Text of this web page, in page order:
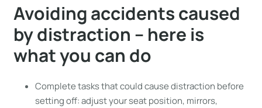
Avoiding accidents caused
by distraction – here is
what you can do
Complete tasks that could cause distraction before
setting off: adjust your seat position, mirrors,